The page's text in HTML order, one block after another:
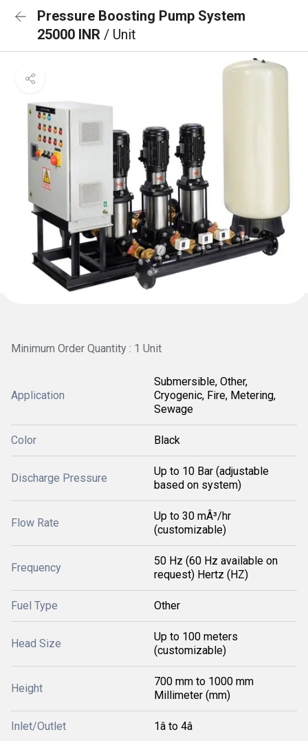
Pressure Boosting Pump System
25000 INR / Unit
Minimum Order Quantity : 1 Unit
Application
Submersible, Other,
Cryogenic, Fire, Metering,
Sewage
Color Black
Discharge Pressure
Up to 10 Bar (adjustable
based on system)
Flow Rate
Up to 30 mÂ³/hr
(customizable)
Frequency
50 Hz (60 Hz available on
request) Hertz (HZ)
Fuel Type Other
Head Size
Up to 100 meters
(customizable)
Height
700 mm to 1000 mm
Millimeter (mm)
Inlet/Outlet 1â to 4â